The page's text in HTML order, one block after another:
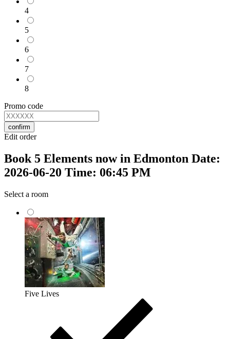
4
5
6
7
8
Promo code
confirm
Edit order
Book 5 Elements now in Edmonton Date:
2026-06-20 Time: 06:45 PM
Select a room
Five Lives